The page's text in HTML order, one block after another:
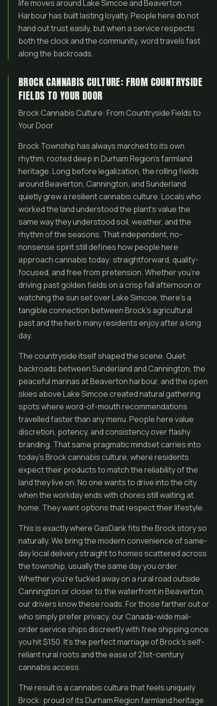
life moves around Lake Simcoe and Beaverton
Harbour has built lasting loyalty. People here do not
hand out trust easily, but when a service respects
both the clock and the community, word travels fast
along the backroads.
BROCK CANNABIS CULTURE: FROM COUNTRYSIDE
FIELDS TO YOUR DOOR
Brock Cannabis Culture: From Countryside Fields to
Your Door
Brock Township has always marched to its own
rhythm, rooted deep in Durham Region’s farmland
heritage. Long before legalization, the rolling fields
around Beaverton, Cannington, and Sunderland
quietly grew a resilient cannabis culture. Locals who
worked the land understood the plant’s value the
same way they understood soil, weather, and the
rhythm of the seasons. That independent, no-
nonsense spirit still defines how people here
approach cannabis today: straightforward, quality-
focused, and free from pretension. Whether you’re
driving past golden fields on a crisp fall afternoon or
watching the sun set over Lake Simcoe, there’s a
tangible connection between Brock’s agricultural
past and the herb many residents enjoy after a long
day.
The countryside itself shaped the scene. Quiet
backroads between Sunderland and Cannington, the
peaceful marinas at Beaverton harbour, and the open
skies above Lake Simcoe created natural gathering
spots where word-of-mouth recommendations
travelled faster than any menu. People here value
discretion, potency, and consistency over flashy
branding. That same pragmatic mindset carries into
today’s Brock cannabis culture, where residents
expect their products to match the reliability of the
land they live on. No one wants to drive into the city
when the workday ends with chores still waiting at
home. They want options that respect their lifestyle.
This is exactly where GasDank fits the Brock story so
naturally. We bring the modern convenience of same-
day local delivery straight to homes scattered across
the township, usually the same day you order.
Whether you’re tucked away on a rural road outside
Cannington or closer to the waterfront in Beaverton,
our drivers know these roads. For those farther out or
who simply prefer privacy, our Canada-wide mail-
order service ships discreetly with free shipping once
you hit $150. It’s the perfect marriage of Brock’s self-
reliant rural roots and the ease of 21st-century
cannabis access.
The result is a cannabis culture that feels uniquely
Brock: proud of its Durham Region farmland heritage